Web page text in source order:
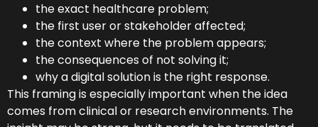
the exact healthcare problem;
the first user or stakeholder affected;
the context where the problem appears;
the consequences of not solving it;
why a digital solution is the right response.
This framing is especially important when the idea
comes from clinical or research environments. The